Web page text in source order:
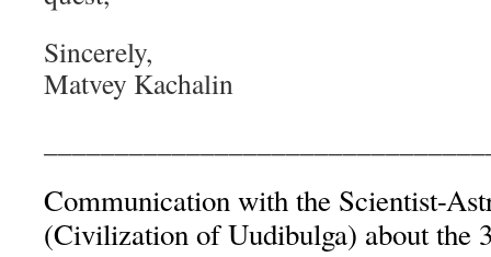
Sincerely,
Matvey Kachalin
Communication with the Scientist-
(Civilization of Uudibulga) about the